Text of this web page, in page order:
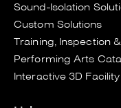
Sound-Isolation
Custom Solutions
Training, Inspection
Performing Arts
Interactive 3D